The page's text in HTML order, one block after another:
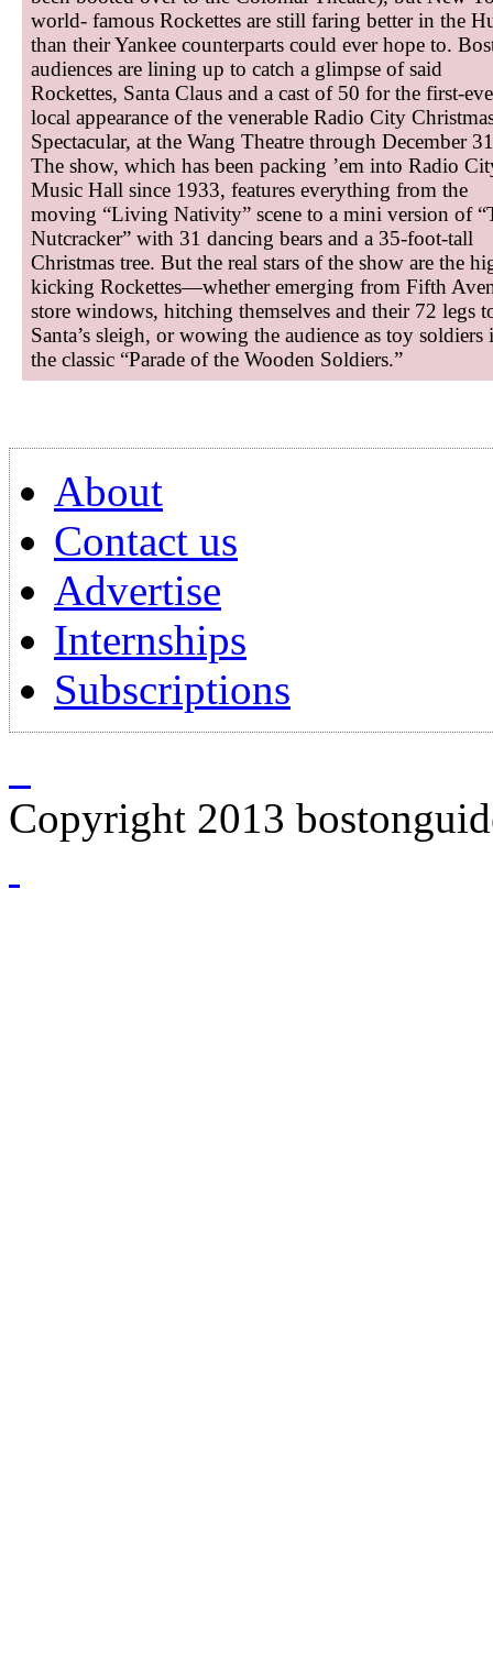
world- famous Rockettes are still faring better in the
than their Yankee counterparts could ever hope to.
audiences are lining up to catch a glimpse of said
Rockettes, Santa Claus and a cast of 50 for the first-
local appearance of the venerable Radio City
Spectacular, at the Wang Theatre through December
The show, which has been packing ’em into Radio
Music Hall since 1933, features everything from the
moving “Living Nativity” scene to a mini version of
Nutcracker” with 31 dancing bears and a 35-foot-tall
Christmas tree. But the real stars of the show are the
kicking Rockettes—whether emerging from Fifth
store windows, hitching themselves and their 72 legs
Santa’s sleigh, or wowing the audience as toy soldiers
the classic “Parade of the Wooden Soldiers.”
About
Contact us
Advertise
Internships
Subscriptions
Copyright 2013